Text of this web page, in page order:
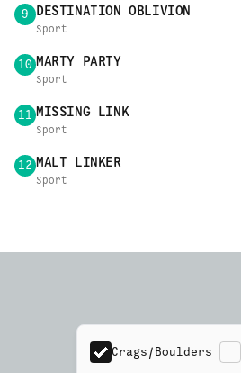
9 DESTINATION OBLIVION
Sport
10 MARTY PARTY
Sport
11 MISSING LINK
Sport
12 MALT LINKER
Sport
Crags/Boulders